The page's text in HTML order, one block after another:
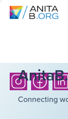
Connecting